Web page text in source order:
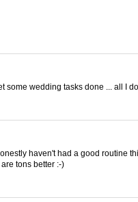
wedding tasks done ... all I do
haven't had a good routine
tons better :-)